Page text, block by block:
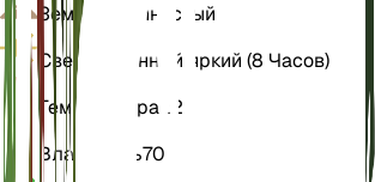
Земля
Суглинистый
Свет
Косвенный яркий (8 Часов)
Температура 22
Влажность70